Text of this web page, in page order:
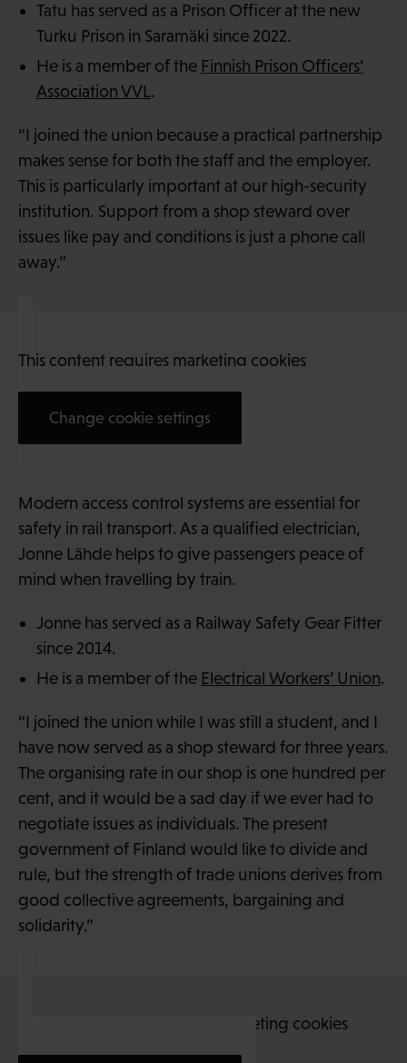
Tatu has served as a Prison Officer at the new
Turku Prison in Saramäki since 2022.
He is a member of the Finnish Prison Officers’
Association VVL.
“I joined the union because a practical partnership
makes sense for both the staff and the employer.
This is particularly important at our high-security
institution. Support from a shop steward over
issues like pay and conditions is just a phone call
away.”
Modern access control systems are essential for
safety in rail transport. As a qualified electrician,
Jonne Lähde helps to give passengers peace of
mind when travelling by train.
Jonne has served as a Railway Safety Gear Fitter
since 2014.
He is a member of the Electrical Workers’ Union.
“I joined the union while I was still a student, and I
have now served as a shop steward for three years.
The organising rate in our shop is one hundred per
cent, and it would be a sad day if we ever had to
negotiate issues as individuals. The present
government of Finland would like to divide and
rule, but the strength of trade unions derives from
good collective agreements, bargaining and
solidarity.”
This content requires marketing cookies
Change cookie settings
This content requires marketing cookies